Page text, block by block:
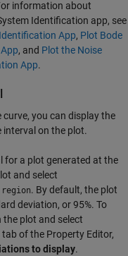
information about
Identification app, see
App, Plot Bode
, and Plot the Noise
App.
you can display the
interval on the plot.
for a plot generated at the
and select
. By default, the plot
deviation, or 95%. To
plot and select
tab of the Property Editor,
to display.